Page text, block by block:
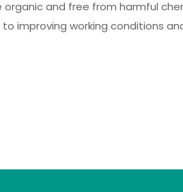
and free from harmful
working conditions